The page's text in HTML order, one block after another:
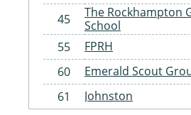
45
The Rockhampton
School
55
FPRH
60
Emerald Scout
61
Johnston